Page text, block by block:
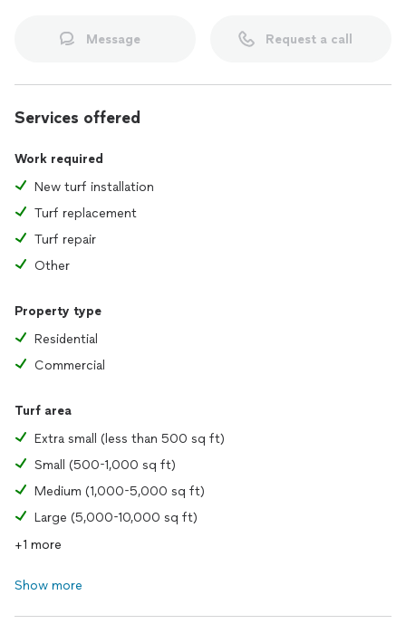
Message Request a call
Services offered
Work required
New turf installation
Turf replacement
Turf repair
Other
Property type
Residential
Commercial
Turf area
Extra small (less than 500 sq ft)
Small (500-1,000 sq ft)
Medium (1,000-5,000 sq ft)
Large (5,000-10,000 sq ft)
+1 more
Show more